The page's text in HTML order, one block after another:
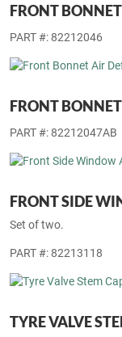
FRONT
PART #: 82212046
FRONT
PART #: 82212047AB
FRONT SIDE
Set of two.
PART #: 82213118
TYRE VALVE